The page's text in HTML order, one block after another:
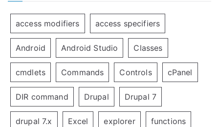
access modifiers access specifiers
Android Android Studio Classes
cmdlets Commands Controls cPanel
DIR command Drupal Drupal 7
drupal 7.x Excel explorer functions